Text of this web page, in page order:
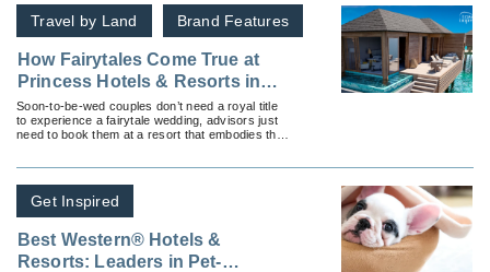
Travel by Land Brand Features
How Fairytales Come True at
Princess Hotels & Resorts in
Jamaica
Soon-to-be-wed couples don’t need a royal title
to experience a fairytale wedding, advisors just
need to book them at a resort that embodies their
Get Inspired
Best Western® Hotels &
Resorts: Leaders in Pet-